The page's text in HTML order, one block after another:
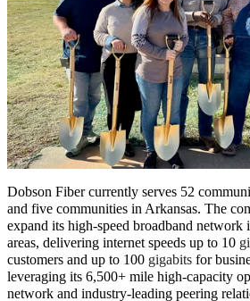
Dobson Fiber currently serves 52
and five communities in Arkansas. The
expand its high-speed broadband network
areas, delivering internet speeds up to 10
customers and up to 100 gigabits for
leveraging its 6,500+ mile high-capacity
network and industry-leading peering